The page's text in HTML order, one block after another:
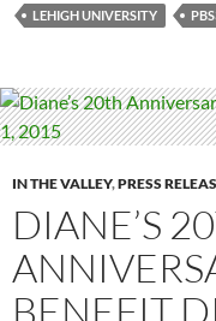
LEHIGH UNIVERSITY
IN THE VALLEY,PRESS
DIANE’S
BENEFIT